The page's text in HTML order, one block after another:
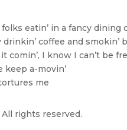
eatin’ in a fancy dining
drinkin’ coffee and smokin’
comin’, I know I can’t be
keep a-movin’
me
rights reserved.